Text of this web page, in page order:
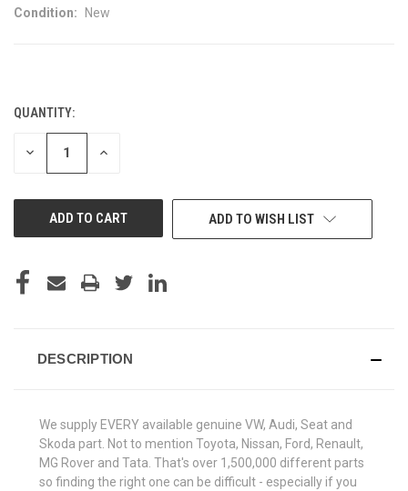
Condition: New
CURRENT
STOCK:
QUANTITY:
DECREASE INCREASE
ADD TO WISH LIST
DESCRIPTION
We supply EVERY available genuine VW, Audi, Seat and
Skoda part. Not to mention Toyota, Nissan, Ford, Renault,
MG Rover and Tata. That's over 1,500,000 different parts
so finding the right one can be difficult - especially if you